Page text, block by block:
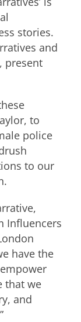
stories.
and
present
to
police
to our
Influencers
have the
that we
and